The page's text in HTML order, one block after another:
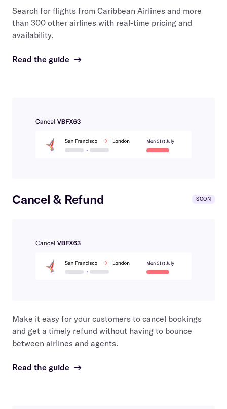
Search for flights from Caribbean Airlines and more
than 300 other airlines with real-time pricing and
availability.
Read the guide →
Cancel & Refund SOON
Make it easy for your customers to cancel bookings
and get a timely refund without having to bounce
between airlines and agents.
Read the guide →